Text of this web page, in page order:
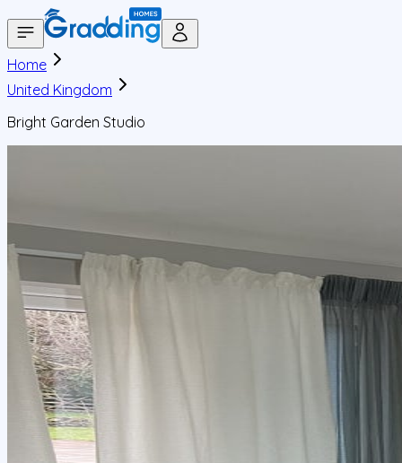
Home
United Kingdom
Bright Garden Studio